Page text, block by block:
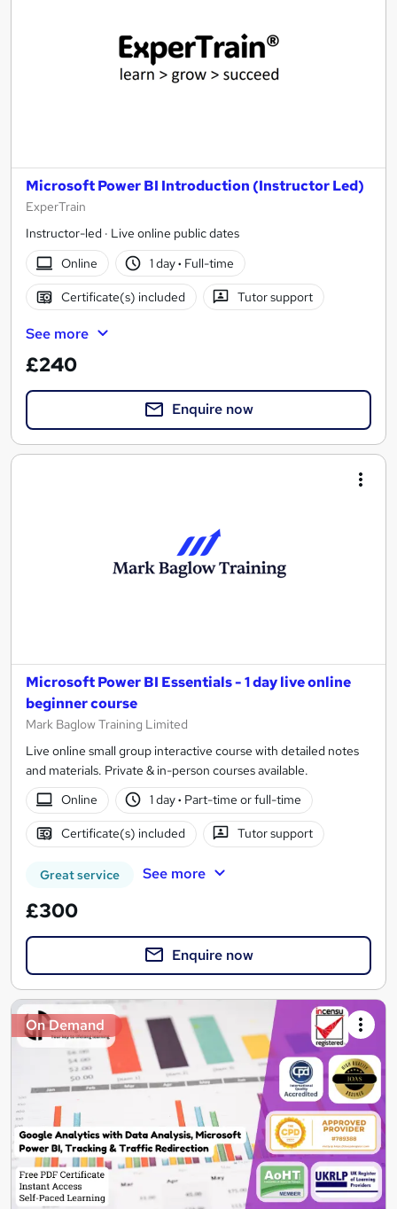
Microsoft Power BI Introduction (Instructor Led)
ExperTrain
Instructor-led · Live online public dates
Online
1 day· Full-time
Certificate(s) included Tutor support
See more
£240
Enquire now
Microsoft Power BI Essentials - 1 day live online
beginner course
Mark Baglow Training Limited
Live online small group interactive course with detailed notes
and materials. Private & in-person courses available.
Online
1 day· Part-time or full-time
Certificate(s) included Tutor support
Great service See more
£300
Enquire now
On Demand